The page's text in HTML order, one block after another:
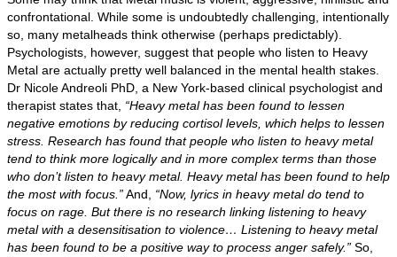
confrontational. While some is undoubtedly challenging, intentionally
so, many metalheads think otherwise (perhaps predictably).
Psychologists, however, suggest that people who listen to Heavy
Metal are actually pretty well balanced in the mental health stakes.
Dr Nicole Andreoli PhD, a New York‑based clinical psychologist and
therapist states that, “Heavy metal has been found to lessen
negative emotions by reducing cortisol levels, which helps to lessen
stress. Research has found that people who listen to heavy metal
tend to think more logically and in more complex terms than those
who don’t listen to heavy metal. Heavy metal has been found to help
the most with focus.”And, “Now, lyrics in heavy metal do tend to
focus on rage. But there is no research linking listening to heavy
metal with a desensitisation to violence… Listening to heavy metal
has been found to be a positive way to process anger safely.” So,